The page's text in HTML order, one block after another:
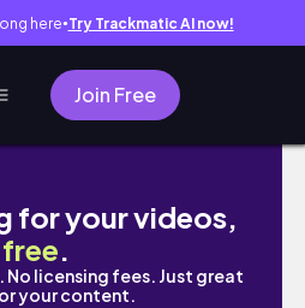
here● Try Trackmatic AI now!
Join Free
ME | CLEANING
for your videos,
free.
licensing fees. Just great
your content.